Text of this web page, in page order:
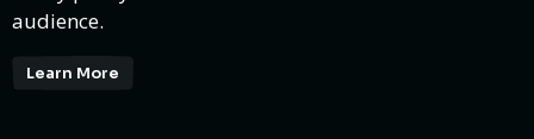
audience.
Learn More